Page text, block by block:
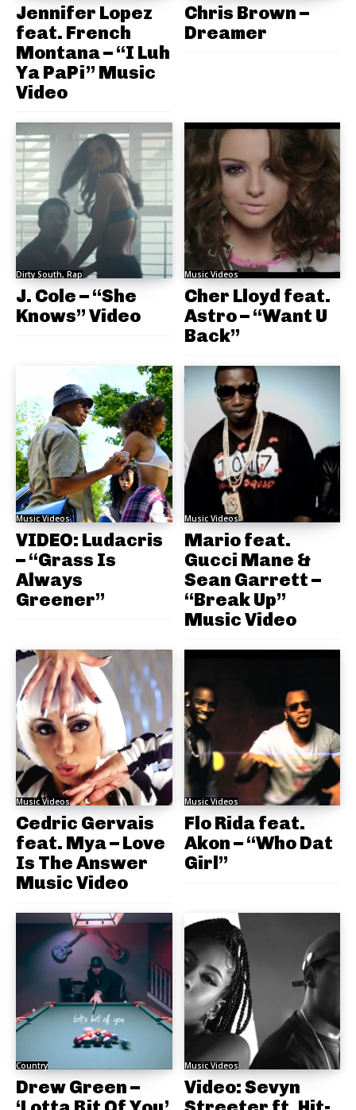
Jennifer Lopez
feat. French
Montana – “I Luh
Ya PaPi” Music
Video
Chris Brown –
Dreamer
Dirty South, Rap
J. Cole – “She
Knows” Video
Music Videos
Cher Lloyd feat.
Astro – “Want U
Back”
Music Videos
VIDEO: Ludacris
– “Grass Is
Always
Greener”
Music Videos
Mario feat.
Gucci Mane &
Sean Garrett –
“Break Up”
Music Video
Music Videos
Cedric Gervais
feat. Mya – Love
Is The Answer
Music Video
Music Videos
Flo Rida feat.
Akon – “Who Dat
Girl”
Country
Drew Green –
Music Videos
Video: Sevyn